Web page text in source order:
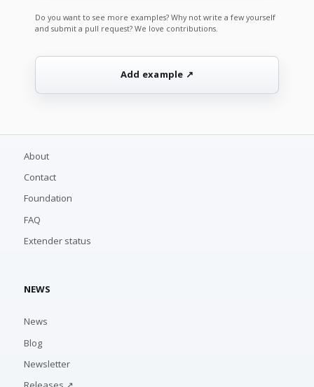
Do you want to see more examples? Why not write a few yourself
and submit a pull request? We love contributions.
Add example ↗
About
Contact
Foundation
FAQ
Extender status
NEWS
News
Blog
Newsletter